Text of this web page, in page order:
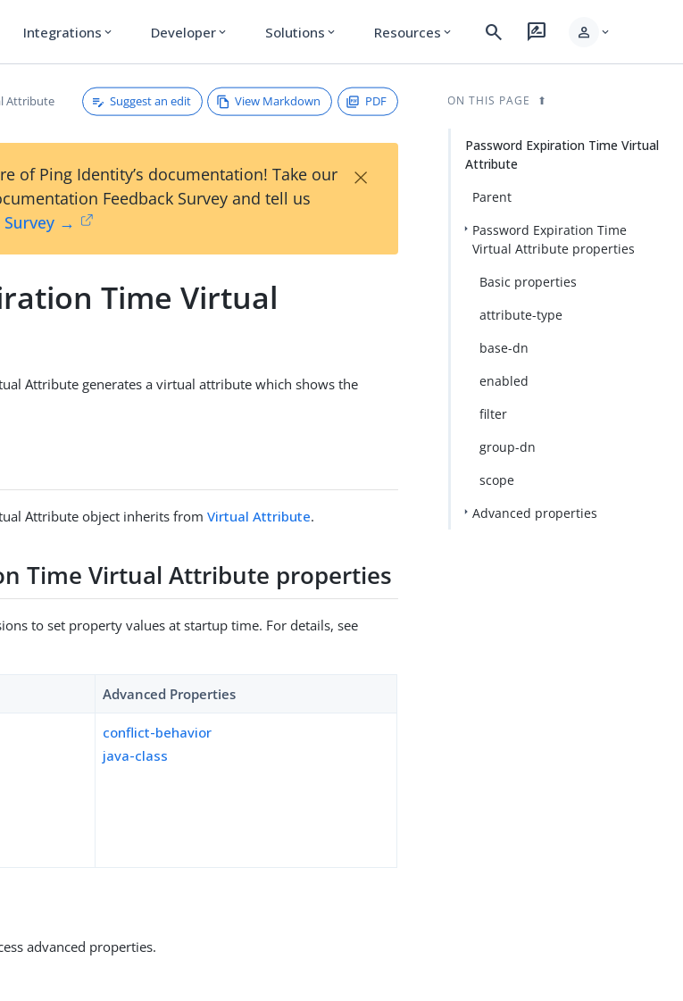
Integrations expand_more Developer expand_more Solutions expand_more Resources expand_more search rate_review person expand_more
Attribute Suggest an edit View Markdown PDF
of Ping Identity’s documentation! Take our
Feedback Survey and tell us
→
×
Time Virtual
Attribute generates a virtual attribute which shows the
Attribute object inherits fromVirtual Attribute.
Time Virtual Attribute properties
to set property values at startup time. For details, see
Advanced Properties
conflict-behavior
java-class
advanced properties.
ON THIS PAGE
Password Expiration Time Virtual
Attribute
Parent
Password Expiration Time
Virtual Attribute properties
Basic properties
attribute-type
base-dn
enabled
filter
group-dn
scope
Advanced properties